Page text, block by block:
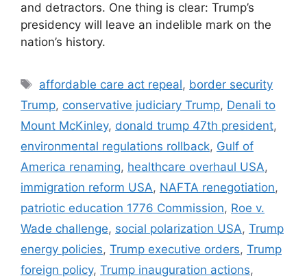
and detractors. One thing is clear: Trump’s
presidency will leave an indelible mark on the
nation’s history.
Tags
affordable care act repeal, border security
Trump, conservative judiciary Trump, Denali to
Mount McKinley, donald trump 47th president,
environmental regulations rollback, Gulf of
America renaming, healthcare overhaul USA,
immigration reform USA, NAFTA renegotiation,
patriotic education 1776 Commission, Roe v.
Wade challenge, social polarization USA, Trump
energy policies, Trump executive orders, Trump
foreign policy, Trump inauguration actions,